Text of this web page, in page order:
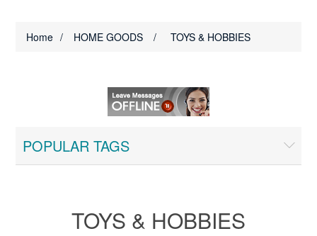
Home / HOME GOODS / TOYS & HOBBIES
POPULAR TAGS
TOYS & HOBBIES